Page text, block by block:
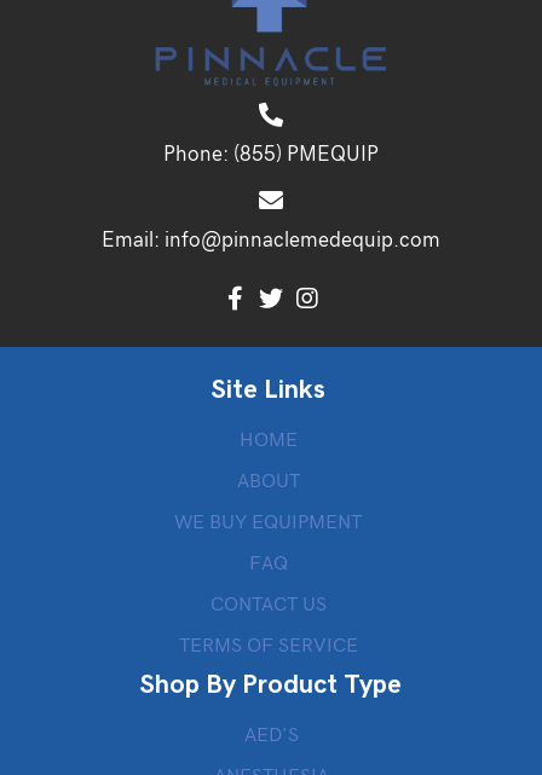
Phone: (855) PMEQUIP
Email: info@pinnaclemedequip.com
Site Links
HOME
ABOUT
WE BUY EQUIPMENT
FAQ
CONTACT US
TERMS OF SERVICE
Shop By Product Type
AED’S